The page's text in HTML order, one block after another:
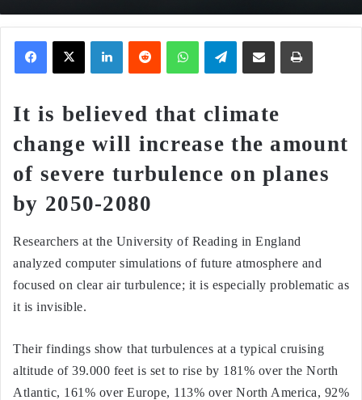
X Telegram
It is believed that climate
change will increase the amount
of severe turbulence on planes
by 2050-2080
Researchers at the University of Reading in England
analyzed computer simulations of future atmosphere and
focused on clear air turbulence; it is especially problematic as
it is invisible.
Their findings show that turbulences at a typical cruising
altitude of 39.000 feet is set to rise by 181% over the North
Atlantic, 161% over Europe, 113% over North America, 92%